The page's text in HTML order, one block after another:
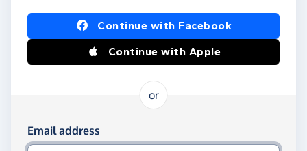
Log in using Facebook or Apple
Continue with Facebook
Continue with Apple
or
Log in using your email and password
Email address